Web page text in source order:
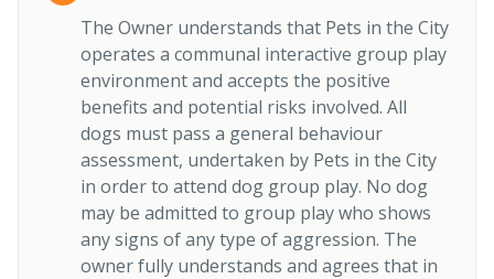
The Owner understands that Pets in the City
operates a communal interactive group play
environment and accepts the positive
benefits and potential risks involved. All
dogs must pass a general behaviour
assessment, undertaken by Pets in the City
in order to attend dog group play. No dog
may be admitted to group play who shows
any signs of any type of aggression. The
owner fully understands and agrees that in